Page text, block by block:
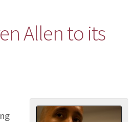
Allen to its